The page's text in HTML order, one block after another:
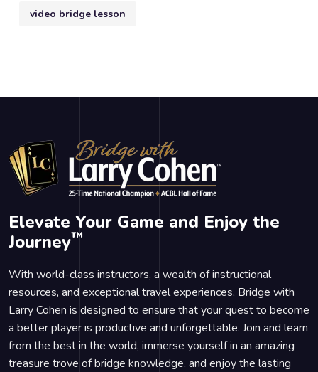
video bridge lesson
Elevate Your Game and Enjoy the
Journey™
With world-class instructors, a wealth of instructional
resources, and exceptional travel experiences, Bridge with
Larry Cohen is designed to ensure that your quest to become
a better player is productive and unforgettable. Join and learn
from the best in the world, immerse yourself in an amazing
treasure trove of bridge knowledge, and enjoy the lasting